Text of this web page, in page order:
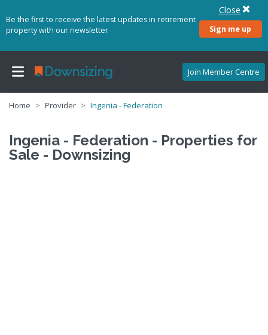
Be the first to receive the latest updates in retirement
property with our newsletter
Sign me up
Close
Join Member Centre
Home Provider Ingenia - Federation
Ingenia - Federation - Properties for
Sale - Downsizing